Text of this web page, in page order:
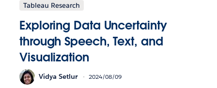
Tableau Research
Exploring Data Uncertainty
through Speech, Text, and
Visualization
Vidya Setlur 2024/08/09